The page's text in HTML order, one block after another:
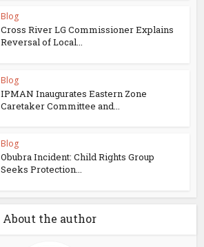
Blog
Cross River LG Commissioner Explains
Reversal of Local...
Blog
IPMAN Inaugurates Eastern Zone
Caretaker Committee and...
Blog
Obubra Incident: Child Rights Group
Seeks Protection...
About the author